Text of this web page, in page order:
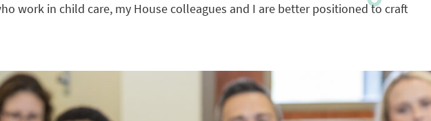
work in child care, my House colleagues and I are better positioned to craft